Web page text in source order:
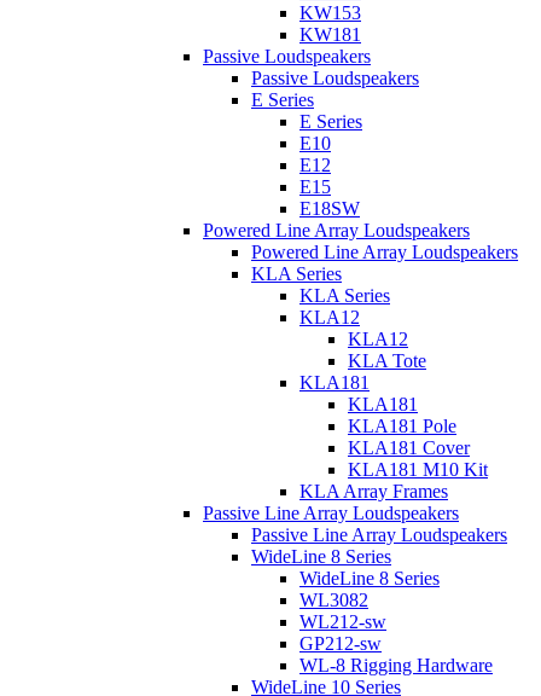
KW153
KW181
Passive Loudspeakers
Passive Loudspeakers
E Series
E Series
E10
E12
E15
E18SW
Powered Line Array Loudspeakers
Powered Line Array Loudspeakers
KLA Series
KLA Series
KLA12
KLA12
KLA Tote
KLA181
KLA181
KLA181 Pole
KLA181 Cover
KLA181 M10 Kit
KLA Array Frames
Passive Line Array Loudspeakers
Passive Line Array Loudspeakers
WideLine 8 Series
WideLine 8 Series
WL3082
WL212-sw
GP212-sw
WL-8 Rigging Hardware
WideLine 10 Series